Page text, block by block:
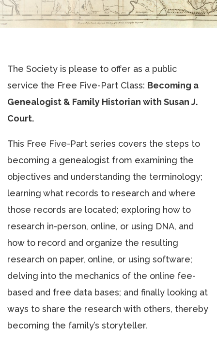
The Society is please to offer as a public
service the Free Five-Part Class: Becoming a
Genealogist & Family Historian with Susan J.
Court.
This Free Five-Part series covers the steps to
becoming a genealogist from examining the
objectives and understanding the terminology;
learning what records to research and where
those records are located; exploring how to
research in-person, online, or using DNA, and
how to record and organize the resulting
research on paper, online, or using software;
delving into the mechanics of the online fee-
based and free data bases; and finally looking at
ways to share the research with others, thereby
becoming the family’s storyteller.